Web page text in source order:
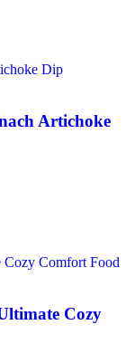
Artichoke
Cozy